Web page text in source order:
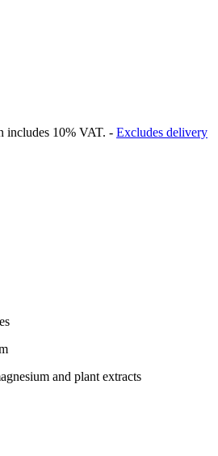
includes 10% VAT. - Excludes delivery
and plant extracts